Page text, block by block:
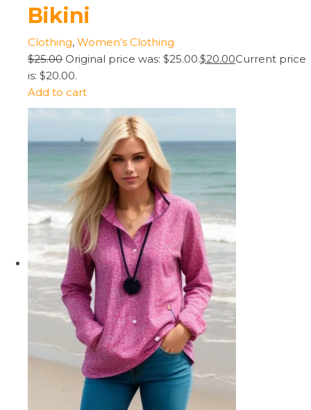
Bikini
Clothing, Women’s Clothing
$25.00 Original price was: $25.00.$20.00Current price
is: $20.00.
Add to cart